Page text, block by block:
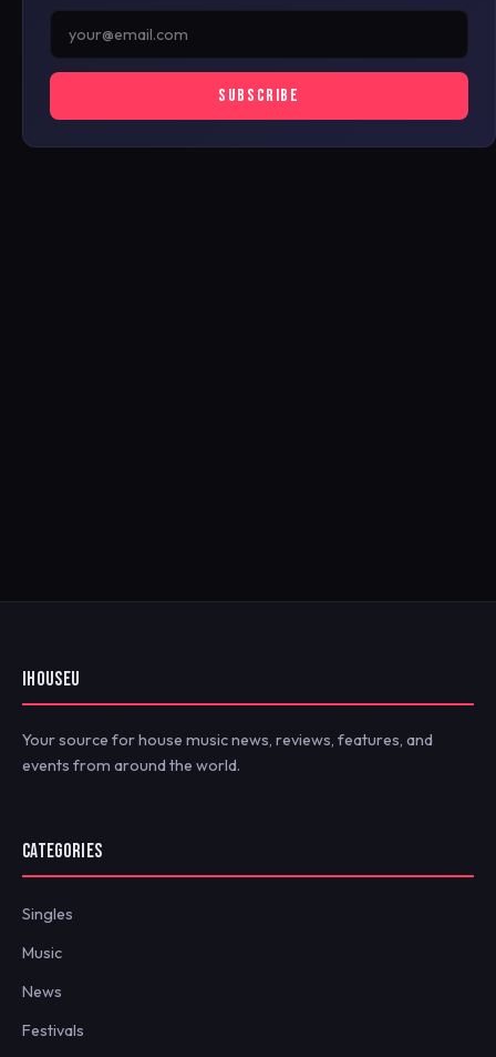
SUBSCRIBE
IHOUSEU
Your source for house music news, reviews, features, and
events from around the world.
CATEGORIES
Singles
Music
News
Festivals